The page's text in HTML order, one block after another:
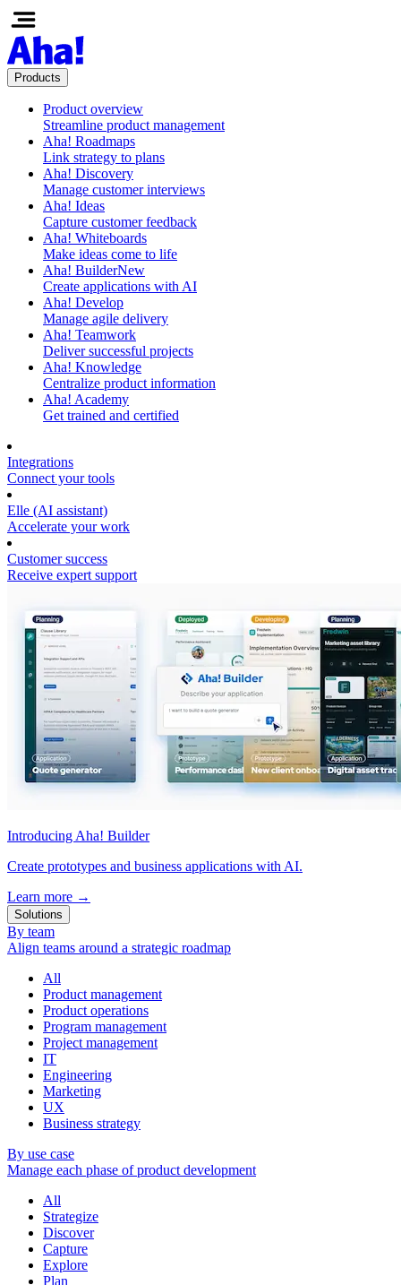
Products
Product overview
Streamline product management
Aha! Roadmaps
Link strategy to plans
Aha! Discovery
Manage customer interviews
Aha! Ideas
Capture customer feedback
Aha! Whiteboards
Make ideas come to life
Aha! BuilderNew
Create applications with AI
Aha! Develop
Manage agile delivery
Aha! Teamwork
Deliver successful projects
Aha! Knowledge
Centralize product information
Aha! Academy
Get trained and certified
Integrations
Connect your tools
Elle (AI assistant)
Accelerate your work
Customer success
Receive expert support
Introducing Aha! Builder
Create prototypes and business applications with AI.
Learn more →
Solutions
By team
Align teams around a strategic roadmap
All
Product management
Product operations
Program management
Project management
IT
Engineering
Marketing
UX
Business strategy
By use case
Manage each phase of product development
All
Strategize
Discover
Capture
Explore
Plan